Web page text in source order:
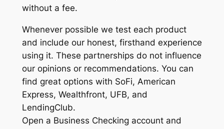
without a fee.
Whenever possible we test each product
and include our honest, firsthand experience
using it. These partnerships do not influence
our opinions or recommendations. You can
find great options with SoFi, American
Express, Wealthfront, UFB, and
LendingClub.
Open a Business Checking account and